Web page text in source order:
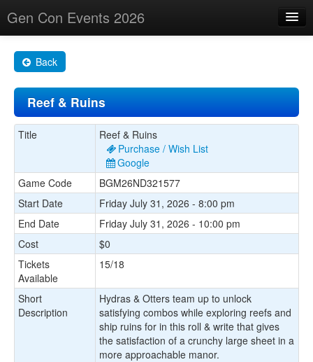
Gen Con Events 2026
Changes
Maps
Search By
About
Back
Reef & Ruins
Title
Reef & Ruins
Purchase / Wish List
Google
Game Code
BGM26ND321577
Start Date
Friday July 31, 2026 - 8:00 pm
End Date
Friday July 31, 2026 - 10:00 pm
Cost
$0
Tickets
Available
15/18
Short
Description
Hydras & Otters team up to unlock
satisfying combos while exploring reefs and
ship ruins for in this roll & write that gives
the satisfaction of a crunchy large sheet in a
more approachable manor.